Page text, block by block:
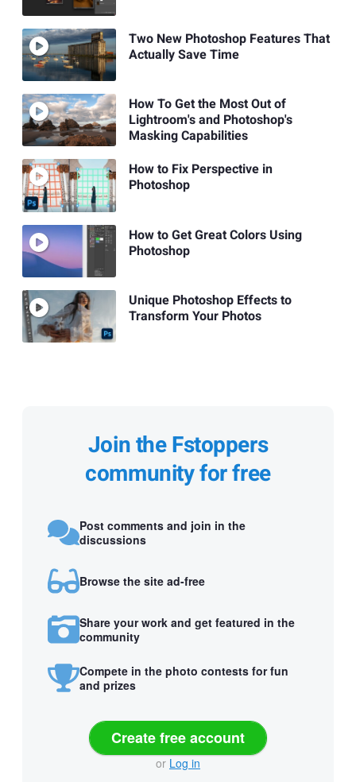
Two New Photoshop Features That
Actually Save Time
How To Get the Most Out of
Lightroom's and Photoshop's
Masking Capabilities
How to Fix Perspective in
Photoshop
How to Get Great Colors Using
Photoshop
Unique Photoshop Effects to
Transform Your Photos
Join the Fstoppers
community for free
Post comments and join in the
discussions
Browse the site ad-free
Share your work and get featured in the
community
Compete in the photo contests for fun
and prizes
Create free account
or Log in